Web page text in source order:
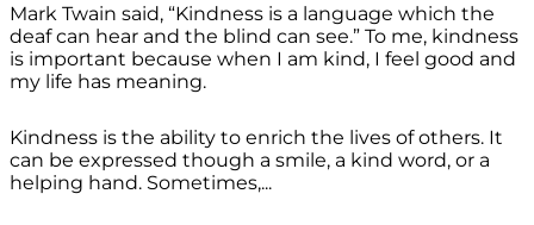
Mark Twain said, “Kindness is a language which the
deaf can hear and the blind can see.” To me, kindness
is important because when I am kind, I feel good and
my life has meaning.
Kindness is the ability to enrich the lives of others. It
can be expressed though a smile, a kind word, or a
helping hand. Sometimes,...